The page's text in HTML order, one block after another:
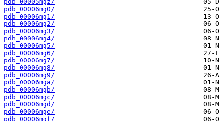
pdb_00005mgz/
pdb_00006mg0/
pdb_00006mg1/
pdb_00006mg2/
pdb_00006mg3/
pdb_00006mg4/
pdb_00006mg5/
pdb_00006mg6/
pdb_00006mg7/
pdb_00006mg8/
pdb_00006mg9/
pdb_00006mga/
pdb_00006mgb/
pdb_00006mgc/
pdb_00006mgd/
pdb_00006mge/
pdb_00006mgf/